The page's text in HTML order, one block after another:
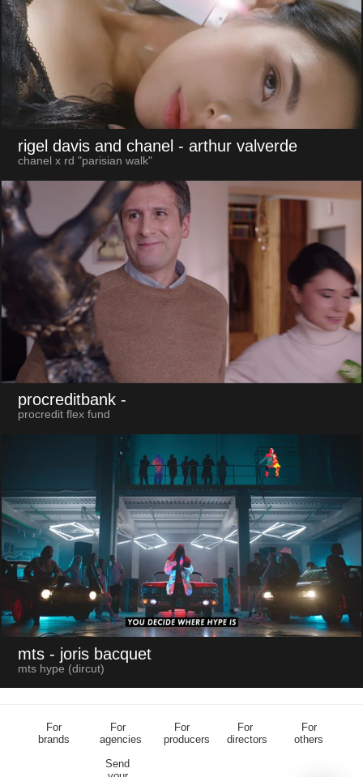
rigel davis and chanel - arthur valverde
chanel x rd "parisian walk"
procreditbank -
procredit flex fund
mts - joris bacquet
mts hype (dircut)
For
brands
For
agencies
For
producers
For
directors
For
others
Send